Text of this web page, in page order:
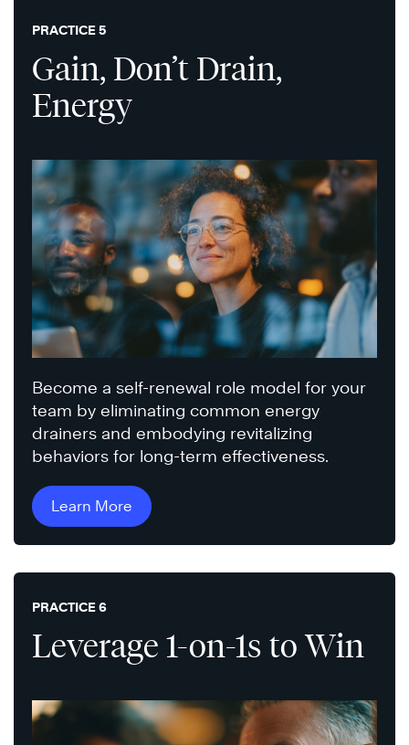
PRACTICE 5
Gain, Don’t Drain,
Energy
Become a self-renewal role model for your
team by eliminating common energy
drainers and embodying revitalizing
behaviors for long-term effectiveness.
Learn More
PRACTICE 6
Leverage 1-on-1s to Win